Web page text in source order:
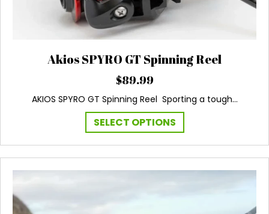
Akios SPYRO GT Spinning Reel
$89.99
AKIOS SPYRO GT Spinning Reel Sporting a tough…
SELECT OPTIONS
product
has
multiple
variants.